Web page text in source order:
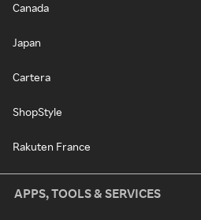
Canada
Japan
Cartera
ShopStyle
Rakuten France
APPS, TOOLS & SERVICES